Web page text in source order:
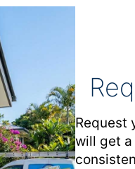
Request
will get